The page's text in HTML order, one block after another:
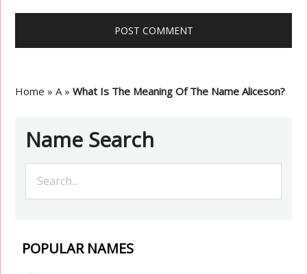
Home »A»What Is The Meaning Of The Name Aliceson?
Name Search
POPULAR NAMES